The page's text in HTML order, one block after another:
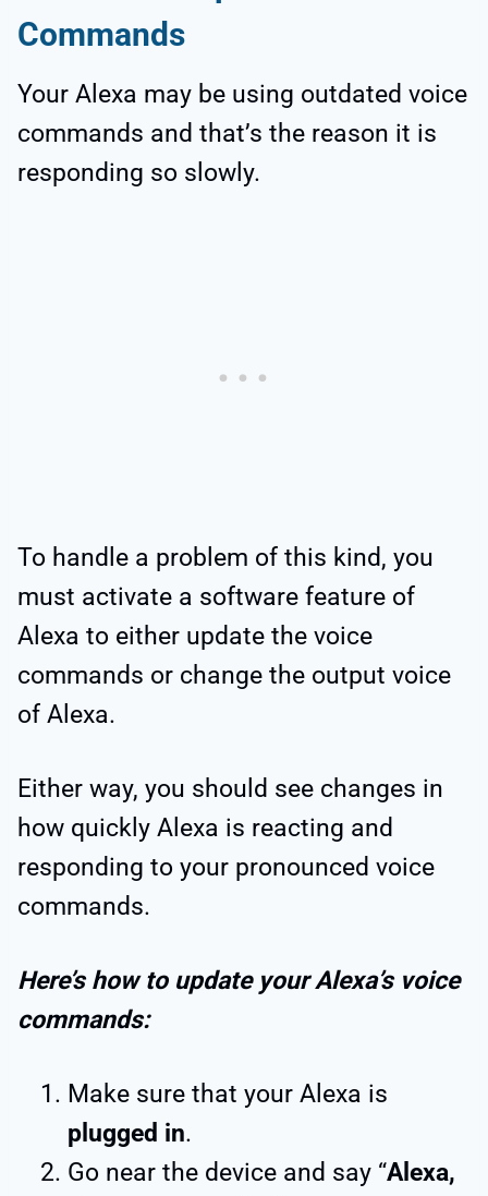
Commands
Your Alexa may be using outdated voice
commands and that’s the reason it is
responding so slowly.
To handle a problem of this kind, you
must activate a software feature of
Alexa to either update the voice
commands or change the output voice
of Alexa.
Either way, you should see changes in
how quickly Alexa is reacting and
responding to your pronounced voice
commands.
Here’s how to update your Alexa’s voice
commands:
Make sure that your Alexa is
plugged in.
Go near the device and say “Alexa,